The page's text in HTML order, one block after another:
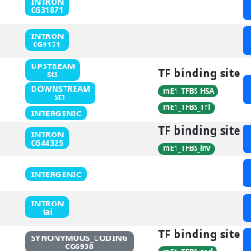
CG31871
INTRON
CG9171
UPSTREAM
St3
DOWNSTREAM
St1
INTERGENIC
TF binding site
mE1_TFBS_HSA
mE1_TFBS_Trl
INTRON
CG44325
TF binding site
mE1_TFBS_inv
INTERGENIC
INTRON
tai
SYNONYMOUS_CODING
CG6938
TF binding site